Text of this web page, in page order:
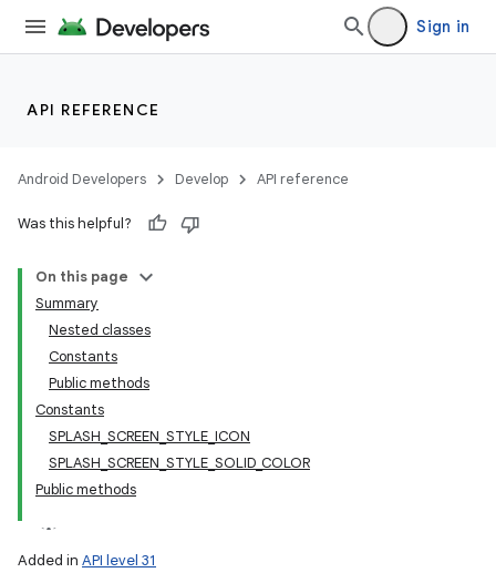
Sign in
API REFERENCE
Android Developers Develop API reference
Was this helpful?
On this page
Summary
Nested classes
Constants
Public methods
Constants
SPLASH_SCREEN_STYLE_ICON
SPLASH_SCREEN_STYLE_SOLID_COLOR
Public methods
Added in API level 31